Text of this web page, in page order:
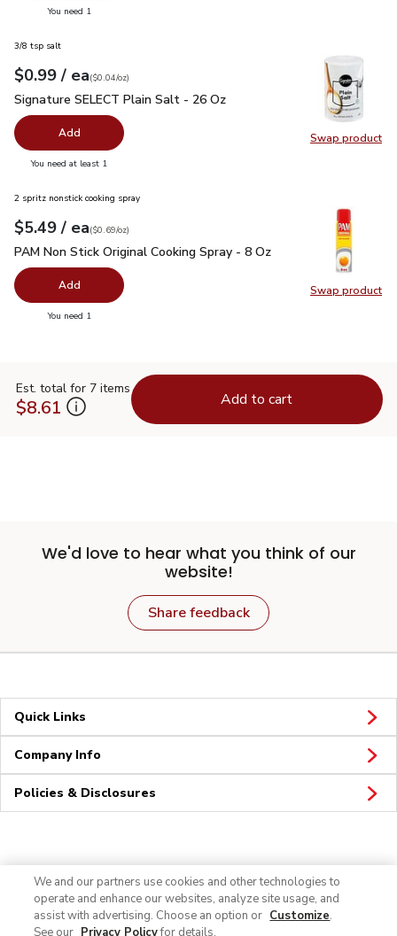
You need 1
Swap product
Swap
3/8 tsp salt
Your price$0.99
$0.99 / eaeach
$0.04perounce
($0.04/oz)
Signature SELECT Plain Salt - 26 Oz
Signature SELECT Plain Salt - 26 Oz
Add
You need at least 1
Swap product
Swap
2 spritz nonstick cooking spray
Your price$5.49
$5.49 / eaeach
$0.69perounce
($0.69/oz)
PAM Non Stick Original Cooking Spray - 8 Oz
PAM Non Stick Original Cooking Spray - 8 Oz
Add
You need 1
Est. total for 7 items
$8.61 Add to cart
We'd love to hear what you think of our
website!
Share feedback
Quick Links
Company Info
Policies & Disclosures
We and our partners use cookies and other technologies to
operate and enhance our websites, analyze site usage, and
assist with advertising. Choose an option or Customize.
See our Privacy Policyfor details.